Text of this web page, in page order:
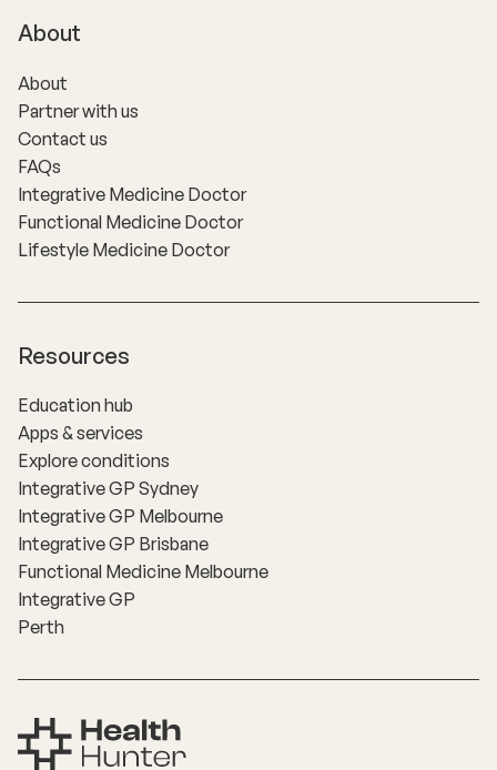
About
About
Partner with us
Contact us
FAQs
Integrative Medicine Doctor
Functional Medicine Doctor
Lifestyle Medicine Doctor
Resources
Education hub
Apps & services
Explore conditions
Integrative GP Sydney
Integrative GP Melbourne
Integrative GP Brisbane
Functional Medicine Melbourne
Integrative GP
Perth